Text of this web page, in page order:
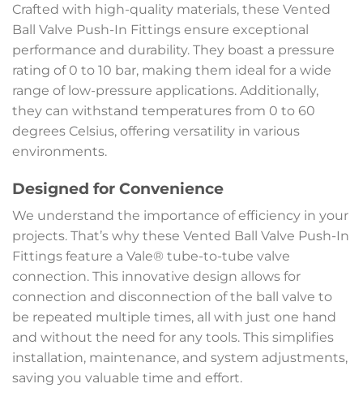
Crafted with high-quality materials, these Vented
Ball Valve Push-In Fittings ensure exceptional
performance and durability. They boast a pressure
rating of 0 to 10 bar, making them ideal for a wide
range of low-pressure applications. Additionally,
they can withstand temperatures from 0 to 60
degrees Celsius, offering versatility in various
environments.
Designed for Convenience
We understand the importance of efficiency in your
projects. That’s why these Vented Ball Valve Push-In
Fittings feature a Vale® tube-to-tube valve
connection. This innovative design allows for
connection and disconnection of the ball valve to
be repeated multiple times, all with just one hand
and without the need for any tools. This simplifies
installation, maintenance, and system adjustments,
saving you valuable time and effort.